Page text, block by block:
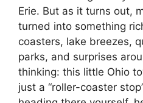
Erie. But as it turns out,
turned into something
coasters, lake breezes,
parks, and surprises
thinking: this little Ohio
just a “roller-coaster